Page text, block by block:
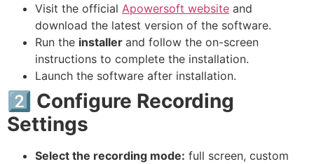
Visit the official Apowersoft website and
download the latest version of the software.
Run the installer and follow the on-screen
instructions to complete the installation.
Launch the software after installation.
2️⃣ Configure Recording
Settings
Select the recording mode: full screen, custom